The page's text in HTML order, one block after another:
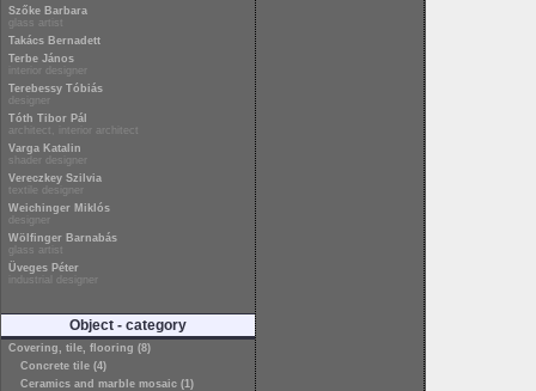
Szőke Barbara
glass artist
Takács Bernadett
Terbe János
interior designer
Terebessy Tóbiás
designer
Tóth Tibor Pál
architect, interior architect
Varga Katalin
shader designer
Vereczkey Szilvia
textile designer
Weichinger Miklós
designer
Wölfinger Barnabás
glass artist
Üveges Péter
industrial designer
Object - category
Covering, tile, flooring (8)
Concrete tile (4)
Ceramics and marble mosaic (1)